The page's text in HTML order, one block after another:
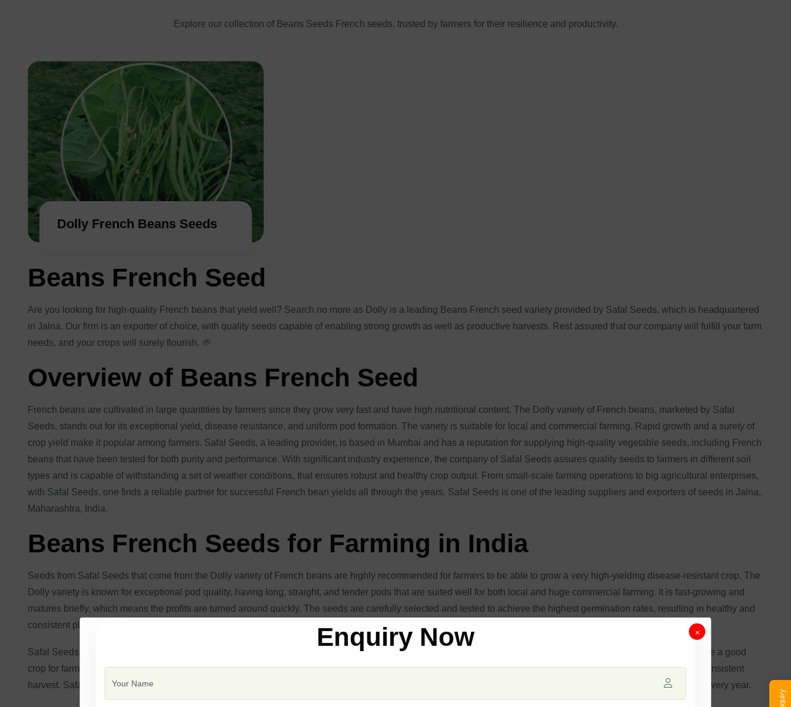
Explore our collection of Beans Seeds French seeds, trusted by farmers for their resilience and productivity.
Dolly French Beans Seeds
Beans French Seed
Are you looking for high-quality French beans that yield well? Search no more as Dolly is a leading Beans French seed variety provided by Safal Seeds, which is headquartered
in Jalna. Our firm is an exporter of choice, with quality seeds capable of enabling strong growth as well as productive harvests. Rest assured that our company will fulfill your farm
needs, and your crops will surely flourish. 🌱
Overview of Beans French Seed
French beans are cultivated in large quantities by farmers since they grow very fast and have high nutritional content. The Dolly variety of French beans, marketed by Safal
Seeds, stands out for its exceptional yield, disease resistance, and uniform pod formation. The variety is suitable for local and commercial farming. Rapid growth and a surety of
crop yield make it popular among farmers. Safal Seeds, a leading provider, is based in Mumbai and has a reputation for supplying high-quality vegetable seeds, including French
beans that have been tested for both purity and performance. With significant industry experience, the company of Safal Seeds assures quality seeds to farmers in different soil
types and is capable of withstanding a set of weather conditions, that ensures robust and healthy crop output. From small-scale farming operations to big agricultural enterprises,
with Safal Seeds, one finds a reliable partner for successful French bean yields all through the years. Safal Seeds is one of the leading suppliers and exporters of seeds in Jalna,
Maharashtra, India.
Beans French Seeds for Farming in India
Seeds from Safal Seeds that come from the Dolly variety of French beans are highly recommended for farmers to be able to grow a very high-yielding disease-resistant crop. The
Dolly variety is known for exceptional pod quality, having long, straight, and tender pods that are suited well for both local and huge commercial farming. It is fast-growing and
matures briefly, which means the profits are turned around quickly. The seeds are carefully selected and tested to achieve the highest germination rates, resulting in healthy and
consistent plant development.
Safal Seeds, the manufacturer of Dolly French bean seeds, guarantees that every shipment follows the highest standards of quality and functionality. These beans are a good
crop for farmers because they are resistant to widespread diseases and are productive in a wide range of climates, thus ensuring that there is always a certain and consistent
harvest. Safal Seeds provides good-quality French bean seeds for both fresh consumption and processing purposes to ensure reliable and highly productive yields every year.
×
Enquiry Now